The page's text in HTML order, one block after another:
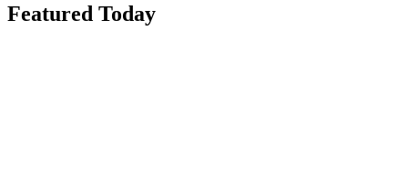
Featured Today